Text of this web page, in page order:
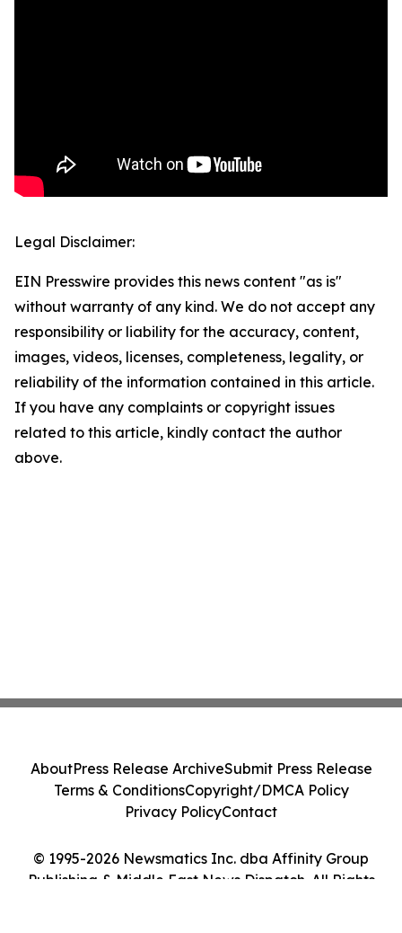
Legal Disclaimer:
EIN Presswire provides this news content "as is"
without warranty of any kind. We do not accept any
responsibility or liability for the accuracy, content,
images, videos, licenses, completeness, legality, or
reliability of the information contained in this article.
If you have any complaints or copyright issues
related to this article, kindly contact the author
above.
© 1995-2026 Newsmatics Inc. dba Affinity Group
Publishing & Middle East News Dispatch. All Rights
AboutPress Release ArchiveSubmit Press Release
Terms & ConditionsCopyright/DMCA Policy
Privacy PolicyContact